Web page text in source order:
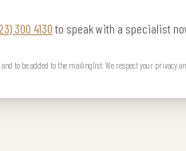
300 4130 to speak with a specialist
to be added to the mailing list. We respect your privacy